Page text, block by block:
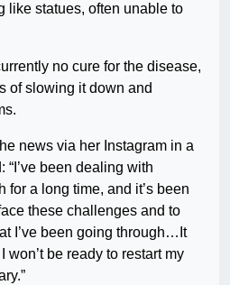
like statues, often unable to
no cure for the disease,
of slowing it down and
news via her Instagram in a
“I’ve been dealing with
for a long time, and it’s been
these challenges and to
I’ve been going through…It
won’t be ready to restart my